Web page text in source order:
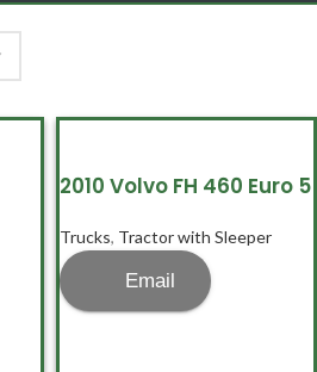
2010 Volvo FH 460 Euro 5
Trucks, Tractor with Sleeper
Email